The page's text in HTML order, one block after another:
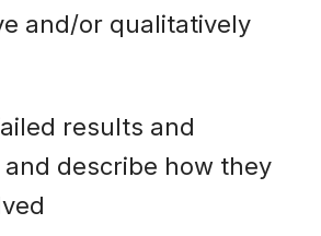
and/or qualitatively
results and
describe how they